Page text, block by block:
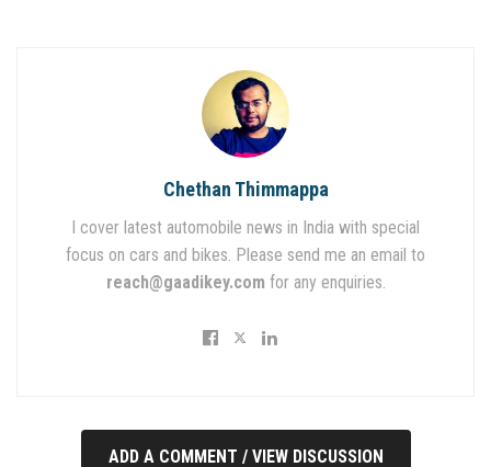
Chethan Thimmappa
I cover latest automobile news in India with special
focus on cars and bikes. Please send me an email to
reach@gaadikey.com for any enquiries.
ADD A COMMENT / VIEW DISCUSSION